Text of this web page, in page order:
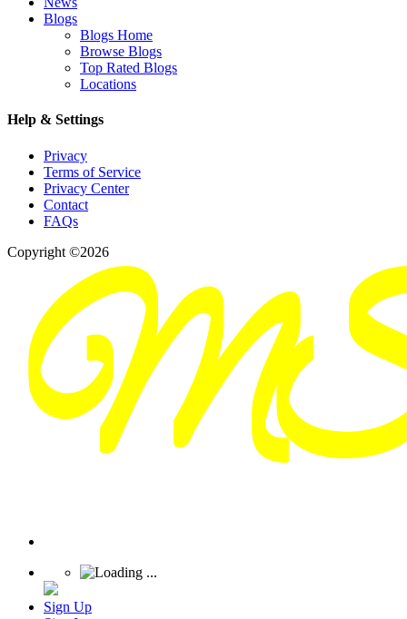
Blogs
Blogs Home
Browse Blogs
Top Rated Blogs
Locations
Help & Settings
Privacy
Terms of Service
Privacy Center
Contact
FAQs
Copyright ©2026
Sign Up